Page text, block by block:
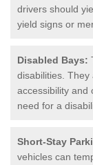
drivers should
yield signs or
Disabled Bays:
disabilities.
accessibility and
need for a
Short-Stay
vehicles can